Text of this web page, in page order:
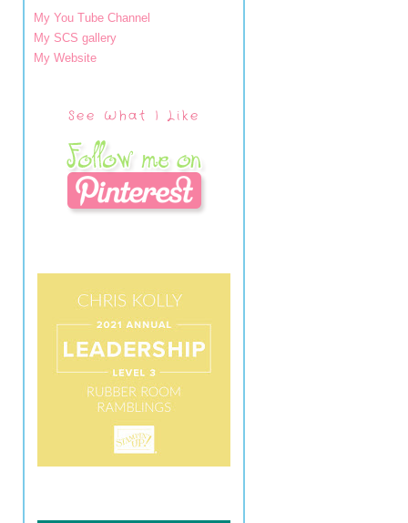
My You Tube Channel
My SCS gallery
My Website
See What I Like